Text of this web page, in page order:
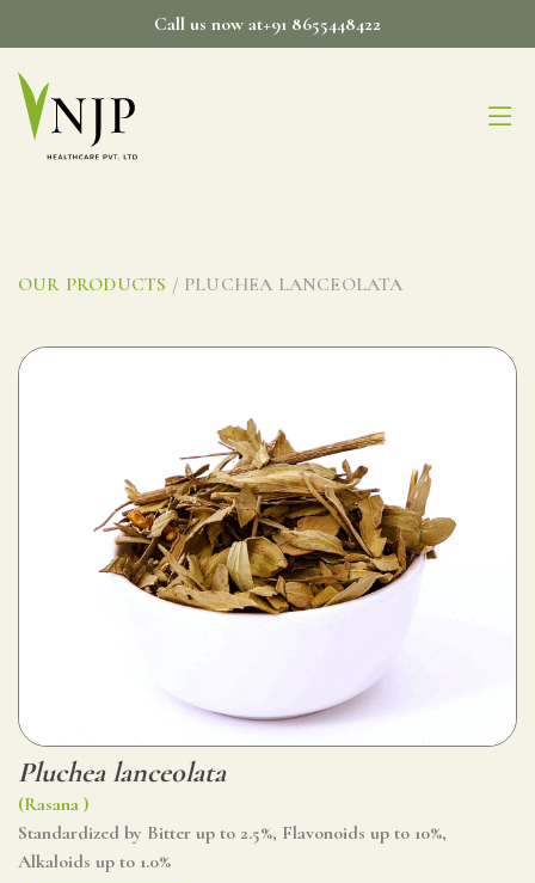
to
content
Call us now at+91 8655448422
OUR PRODUCTS / PLUCHEA LANCEOLATA
Pluchea lanceolata
(Rasana )
Standardized by Bitter up to 2.5%, Flavonoids up to 10%,
Alkaloids up to 1.0%